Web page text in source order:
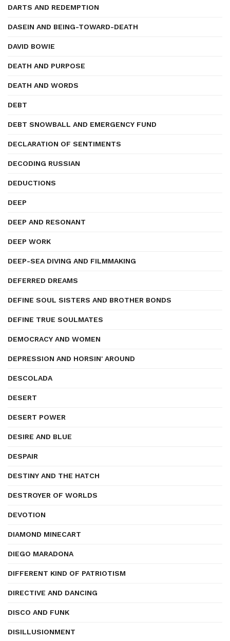
DARTS AND REDEMPTION
DASEIN AND BEING-TOWARD-DEATH
DAVID BOWIE
DEATH AND PURPOSE
DEATH AND WORDS
DEBT
DEBT SNOWBALL AND EMERGENCY FUND
DECLARATION OF SENTIMENTS
DECODING RUSSIAN
DEDUCTIONS
DEEP
DEEP AND RESONANT
DEEP WORK
DEEP-SEA DIVING AND FILMMAKING
DEFERRED DREAMS
DEFINE SOUL SISTERS AND BROTHER BONDS
DEFINE TRUE SOULMATES
DEMOCRACY AND WOMEN
DEPRESSION AND HORSIN' AROUND
DESCOLADA
DESERT
DESERT POWER
DESIRE AND BLUE
DESPAIR
DESTINY AND THE HATCH
DESTROYER OF WORLDS
DEVOTION
DIAMOND MINECART
DIEGO MARADONA
DIFFERENT KIND OF PATRIOTISM
DIRECTIVE AND DANCING
DISCO AND FUNK
DISILLUSIONMENT